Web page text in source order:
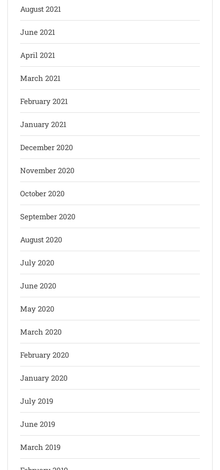
August 2021
June 2021
April 2021
March 2021
February 2021
January 2021
December 2020
November 2020
October 2020
September 2020
August 2020
July 2020
June 2020
May 2020
March 2020
February 2020
January 2020
July 2019
June 2019
March 2019